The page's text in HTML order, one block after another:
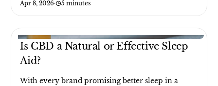
Apr 8, 2026· 5 minutes
Is CBD a Natural or Effective Sleep
Aid?
With every brand promising better sleep in a